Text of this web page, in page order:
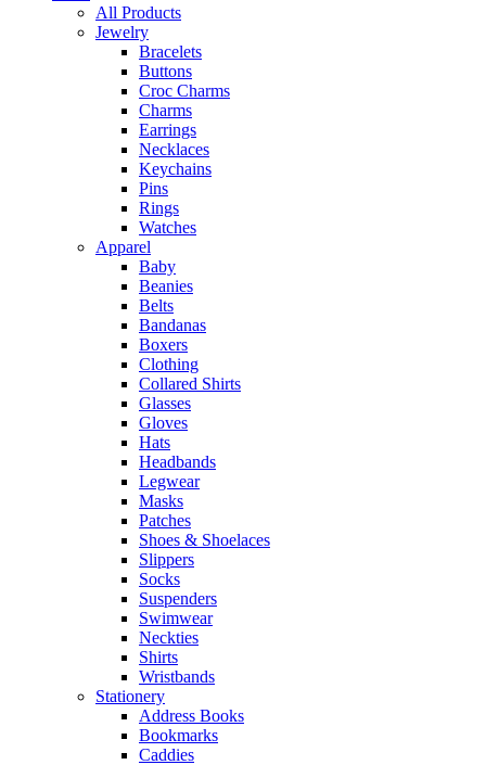
All Products
Jewelry
Bracelets
Buttons
Croc Charms
Charms
Earrings
Necklaces
Keychains
Pins
Rings
Watches
Apparel
Baby
Beanies
Belts
Bandanas
Boxers
Clothing
Collared Shirts
Glasses
Gloves
Hats
Headbands
Legwear
Masks
Patches
Shoes & Shoelaces
Slippers
Socks
Suspenders
Swimwear
Neckties
Shirts
Wristbands
Stationery
Address Books
Bookmarks
Caddies